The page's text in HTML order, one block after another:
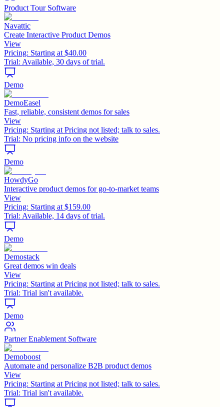
Product Tour Software
Navattic
Create Interactive Product Demos
View
Pricing: Starting at $40.00
Trial: Available, 30 days of trial.
Demo
DemoEasel
Fast, reliable, consistent demos for sales
View
Pricing: Starting at Pricing not listed; talk to sales.
Trial: No pricing info on the website
Demo
HowdyGo
Interactive product demos for go-to-market teams
View
Pricing: Starting at $159.00
Trial: Available, 14 days of trial.
Demo
Demostack
Great demos win deals
View
Pricing: Starting at Pricing not listed; talk to sales.
Trial: Trial isn't available.
Demo
Partner Enablement Software
Demoboost
Automate and personalize B2B product demos
View
Pricing: Starting at Pricing not listed; talk to sales.
Trial: Trial isn't available.